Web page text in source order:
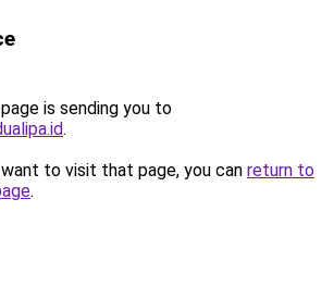
is sending you to
.
to visit that page, you can return to
.